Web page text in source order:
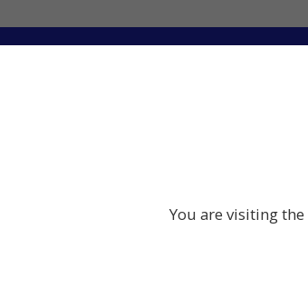
You are visiting the